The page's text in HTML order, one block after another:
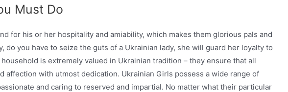
Must Do
for his or her hospitality and amiability, which makes them glorious pals and
do you have to seize the guts of a Ukrainian lady, she will guard her loyalty to
is extremely valued in Ukrainian tradition – they ensure that all
affection with utmost dedication. Ukrainian Girls possess a wide range of
and caring to reserved and impartial. No matter what their particular